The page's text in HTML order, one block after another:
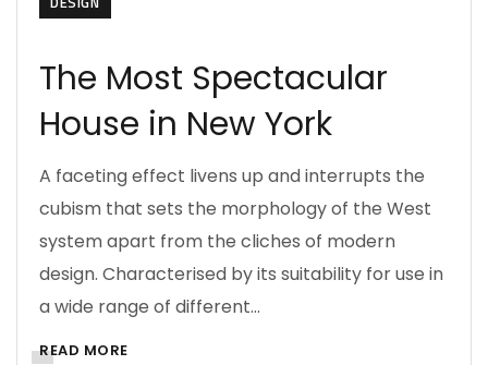
The Most Spectacular
House in New York
A faceting effect livens up and interrupts the
cubism that sets the morphology of the West
system apart from the cliches of modern
design. Characterised by its suitability for use in
a wide range of different…
READ MORE